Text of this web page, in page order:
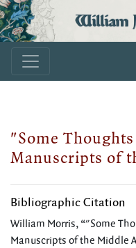
William
"Some
Manuscripts of
Bibliographic Citation
William Morris, “"Some
Manuscripts of the Middle